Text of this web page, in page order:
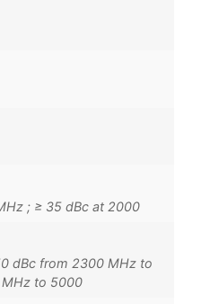
; ≥ 35 dBc at 2000
dBc from 2300 MHz to
to 5000